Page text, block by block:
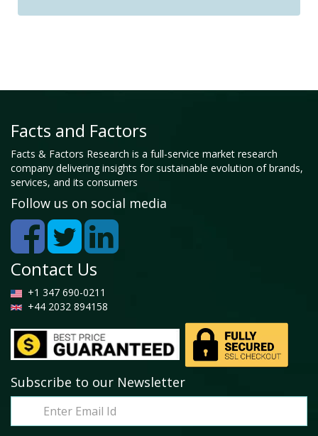
Facts and Factors
Facts & Factors Research is a full-service market research
company delivering insights for sustainable evolution of brands,
services, and its consumers
Follow us on social media
Contact Us
+1 347 690-0211
+44 2032 894158
Subscribe to our Newsletter